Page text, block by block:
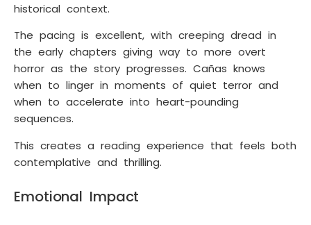
historical context.
The pacing is excellent, with creeping dread in
the early chapters giving way to more overt
horror as the story progresses. Cañas knows
when to linger in moments of quiet terror and
when to accelerate into heart-pounding
sequences.
This creates a reading experience that feels both
contemplative and thrilling.
Emotional Impact